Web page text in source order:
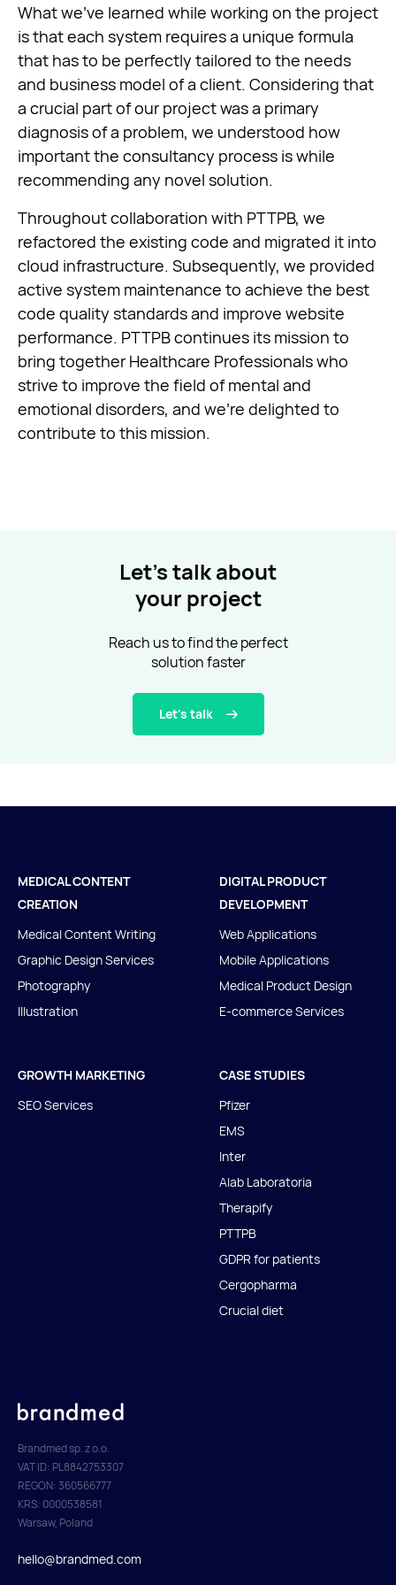
What we’ve learned while working on the project
is that each system requires a unique formula
that has to be perfectly tailored to the needs
and business model of a client. Considering that
a crucial part of our project was a primary
diagnosis of a problem, we understood how
important the consultancy process is while
recommending any novel solution.
Throughout collaboration with PTTPB, we
refactored the existing code and migrated it into
cloud infrastructure. Subsequently, we provided
active system maintenance to achieve the best
code quality standards and improve website
performance. PTTPB continues its mission to
bring together Healthcare Professionals who
strive to improve the field of mental and
emotional disorders, and we’re delighted to
contribute to this mission.
Let’s talk about
your project
Reach us to find the perfect
solution faster
Let's talk
Brandmed sp. z o.o.
VAT ID: PL8842753307
REGON: 360566777
KRS: 0000538581
Warsaw, Poland
hello@brandmed.com
MEDICAL CONTENT
CREATION
Medical Content Writing
Graphic Design Services
Photography
Illustration
DIGITAL PRODUCT
DEVELOPMENT
Web Applications
Mobile Applications
Medical Product Design
E-commerce Services
GROWTH MARKETING
SEO Services
CASE STUDIES
Pfizer
EMS
Inter
Alab Laboratoria
Therapify
PTTPB
GDPR for patients
Cergopharma
Crucial diet